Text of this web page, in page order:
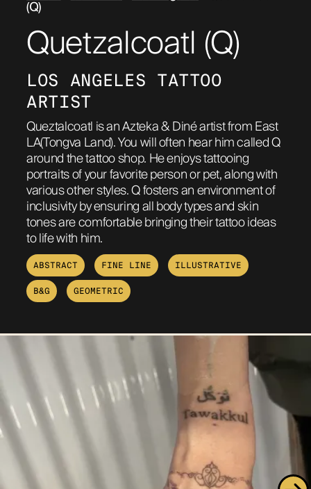
ABOUT
(Q)
Quetzalcoatl (Q)
LOS ANGELES TATTOO
ARTIST
Queztalcoatl is an Azteka & Diné artist from East
LA(Tongva Land). You will often hear him called Q
around the tattoo shop. He enjoys tattooing
portraits of your favorite person or pet, along with
various other styles. Q fosters an environment of
inclusivity by ensuring all body types and skin
tones are comfortable bringing their tattoo ideas
to life with him.
ABSTRACT FINE LINE ILLUSTRATIVE
B&G GEOMETRIC